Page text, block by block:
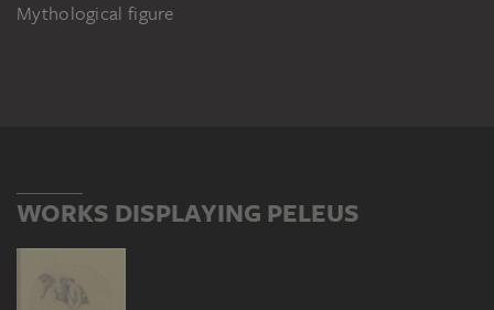
Mythological figure
WORKS DISPLAYING PELEUS